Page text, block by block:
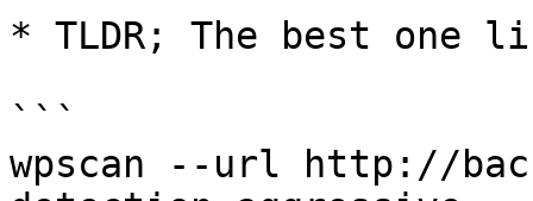
* TLDR; The best one
```
wpscan --url http://